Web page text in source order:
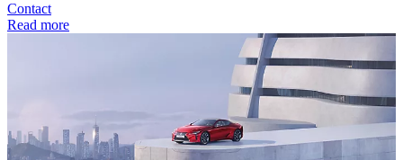
Contact
Read more